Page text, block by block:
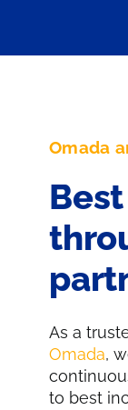
Omada
As a
Omada,
to best